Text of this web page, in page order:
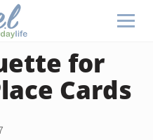
for
Cards